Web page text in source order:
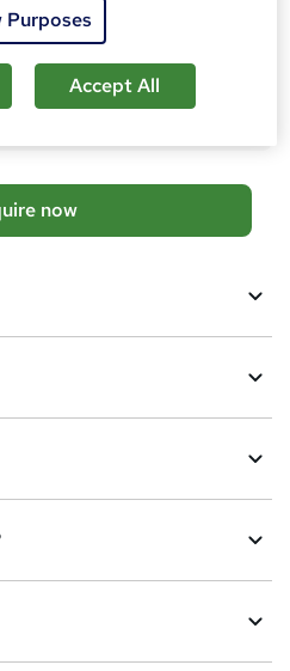
Compare
now
Purposes
Accept All